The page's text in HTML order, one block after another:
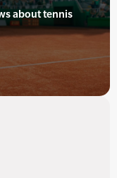
about tennis